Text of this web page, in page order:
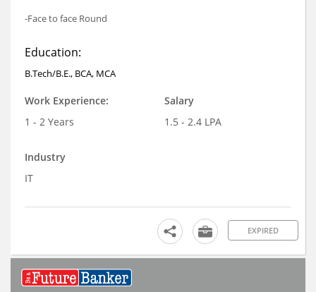
-Face to face Round
Education:
B.Tech/B.E., BCA, MCA
Work Experience:
1 - 2 Years
Salary
1.5 - 2.4 LPA
Industry
IT
EXPIRED